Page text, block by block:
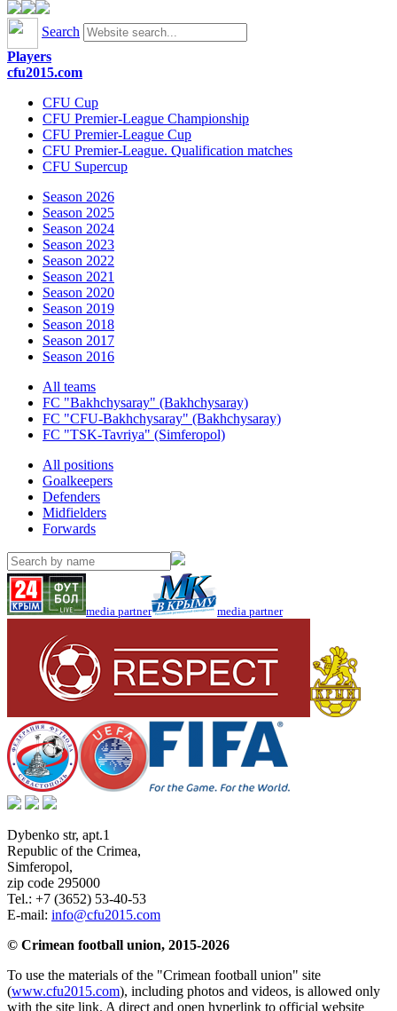
Search
Players
cfu2015.com
CFU Cup
CFU Premier-League Championship
CFU Premier-League Cup
CFU Premier-League. Qualification matches
CFU Supercup
Season 2026
Season 2025
Season 2024
Season 2023
Season 2022
Season 2021
Season 2020
Season 2019
Season 2018
Season 2017
Season 2016
All teams
FC "Bakhchysaray" (Bakhchysaray)
FC "CFU-Bakhchysaray" (Bakhchysaray)
FC "TSK-Tavriya" (Simferopol)
All positions
Goalkeepers
Defenders
Midfielders
Forwards
media partner media partner
Dybenko str, apt.1
Republic of the Crimea,
Simferopol,
zip code 295000
Tel.: +7 (3652) 53-40-53
E-mail: info@cfu2015.com
© Crimean football union, 2015-2026
To use the materials of the "Crimean football union" site
(www.cfu2015.com), including photos and videos, is allowed only
with the site link. A direct and open hyperlink to official website